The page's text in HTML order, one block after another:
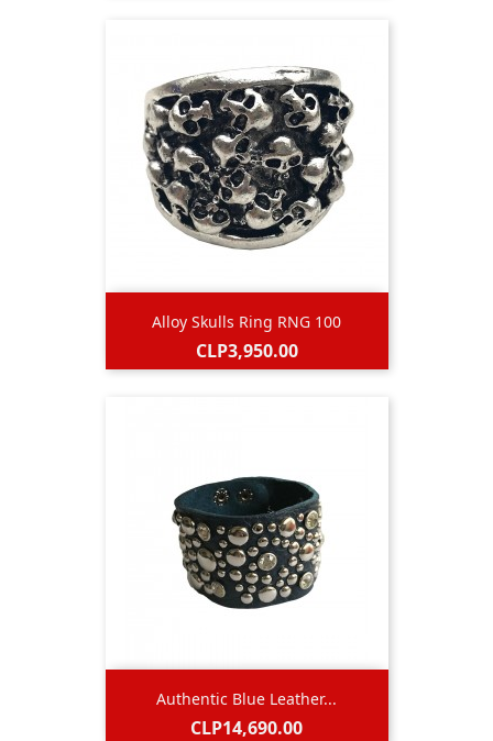
Alloy Skulls Ring RNG 100
Price
CLP3,950.00
Authentic Blue Leather...
Price
CLP14,690.00